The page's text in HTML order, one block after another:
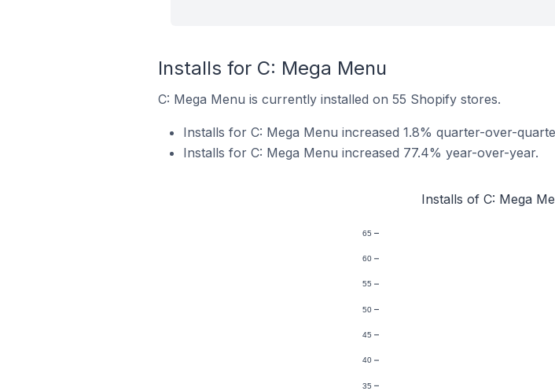
Installs for C: Mega Menu
C: Mega Menu is currently installed on 55 Shopify stores.
Installs for C: Mega Menu increased 1.8% quarter-over-
Installs for C: Mega Menu increased 77.4% year-over-year.
Installs of C: Mega
35
40
45
50
55
60
65